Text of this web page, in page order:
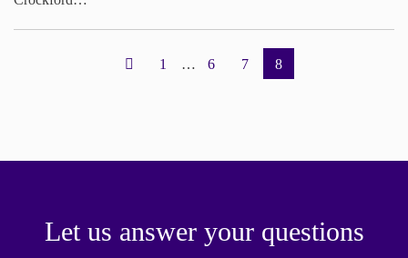
1 … 6 7 8
Let us answer your questions